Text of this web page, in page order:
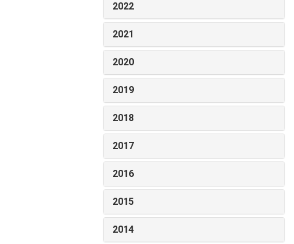
2022
2021
2020
2019
2018
2017
2016
2015
2014